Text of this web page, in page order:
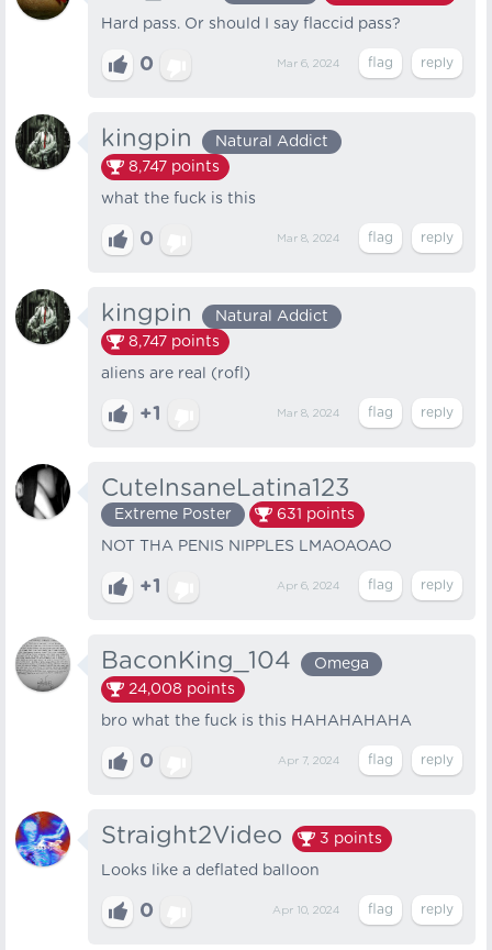
Hard pass. Or should I say flaccid pass?
0 Mar 6, 2024
kingpin
Natural Addict
8,747 points
what the fuck is this
0 Mar 8, 2024
kingpin
Natural Addict
8,747 points
aliens are real (rofl)
+1 Mar 8, 2024
CuteInsaneLatina123
Extreme Poster 631 points
NOT THA PENIS NIPPLES LMAOAOAO
+1 Apr 6, 2024
BaconKing_104
Omega
24,008 points
bro what the fuck is this HAHAHAHAHA
0 Apr 7, 2024
Straight2Video 3 points
Looks like a deflated balloon
0 Apr 10, 2024